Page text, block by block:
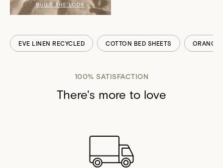
EVE LINEN RECYCLED COTTON BED SHEETS ORANGE
100% SATISFACTION
There's more to love